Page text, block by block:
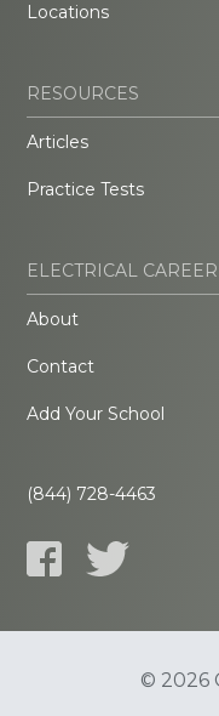
Locations
RESOURCES
Articles
Practice Tests
ELECTRICAL
About
Contact
Add Your School
(844) 728-4463
© 2026